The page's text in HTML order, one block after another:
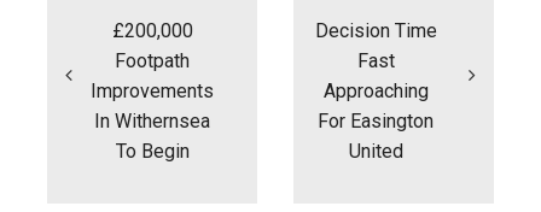
£200,000
Footpath
Improvements
In Withernsea
To Begin
Decision Time
Fast
Approaching
For Easington
United